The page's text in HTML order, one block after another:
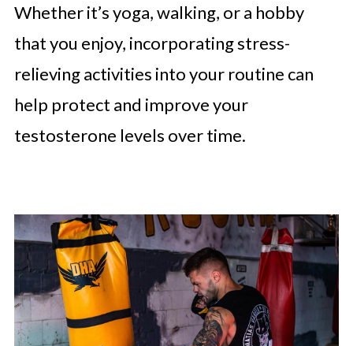
Whether it’s yoga, walking, or a hobby
that you enjoy, incorporating stress-
relieving activities into your routine can
help protect and improve your
testosterone levels over time.